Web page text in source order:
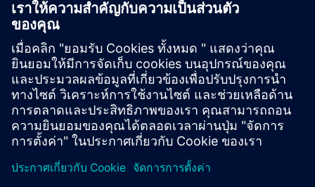
Get started
ติดต่อเรา